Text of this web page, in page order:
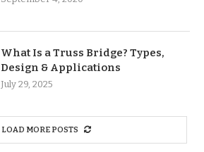
What Is a Truss Bridge? Types,
Design & Applications
July 29, 2025
LOAD MORE POSTS